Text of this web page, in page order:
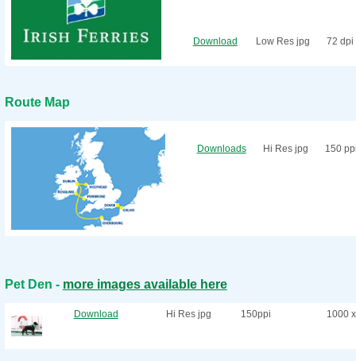
Download Low Res jpg 72 dpi
Route Map
Downloads Hi Res jpg 150
Pet Den - more images available here
Download Hi Res jpg 150ppi 1000